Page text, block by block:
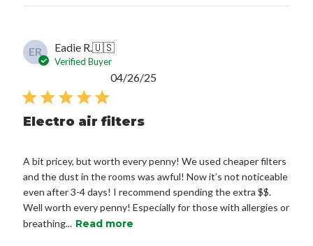
ER Eadie R.🇺🇸
Verified Buyer
Electro air filters
A bit pricey, but worth every penny! We used cheaper filters
and the dust in the rooms was awful! Now it’s not noticeable
even after 3-4 days! I recommend spending the extra $$.
Well worth every penny! Especially for those with allergies or
breathing... Read more
04/26/25